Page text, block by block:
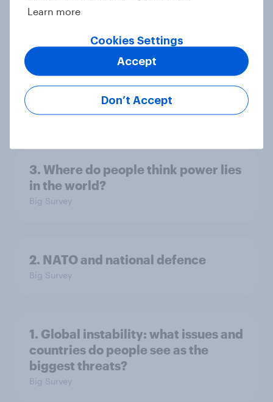
4. Relations with the USA, and how
America looks to the rest of the
world
Big Survey
3. Where do people think power lies
in the world?
Big Survey
2. NATO and national defence
Big Survey
1. Global instability: what issues and
countries do people see as the
biggest threats?
Big Survey
Learn more
Cookies Settings
Don’t Accept
Accept